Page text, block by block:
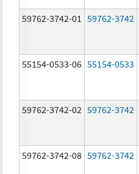
59762-3742-01
59762-3742
55154-0533-06 55154-0533
59762-3742-02 59762-3742
59762-3742-08 59762-3742